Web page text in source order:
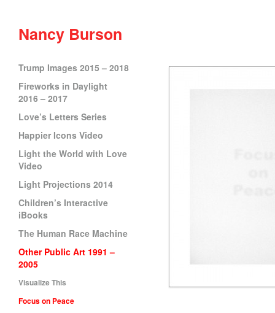
Nancy Burson
Trump Images 2015 – 2018
Fireworks in Daylight
2016 – 2017
Love’s Letters Series
Happier Icons Video
Light the World with Love
Video
Light Projections 2014
Children’s Interactive
iBooks
The Human Race Machine
Other Public Art 1991 –
2005
Visualize This
Focus on Peace